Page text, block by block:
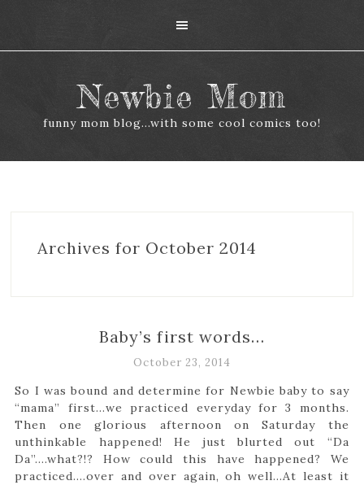
Newbie Mom
funny mom blog...with some cool comics too!
Archives for October 2014
Baby’s first words…
October 23, 2014
So I was bound and determine for Newbie baby to say
“mama” first…we practiced everyday for 3 months.
Then one glorious afternoon on Saturday the
unthinkable happened! He just blurted out “Da
Da”….what?!? How could this have happened? We
practiced….over and over again, oh well…At least it